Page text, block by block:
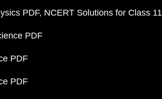
PDF NCERT Solutions for Class
PDF
PDF
PDF